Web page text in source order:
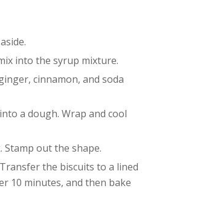
into the syrup mixture.
cinnamon, and soda
a dough. Wrap and cool
out the shape.
the biscuits to a lined
10 minutes, and then bake